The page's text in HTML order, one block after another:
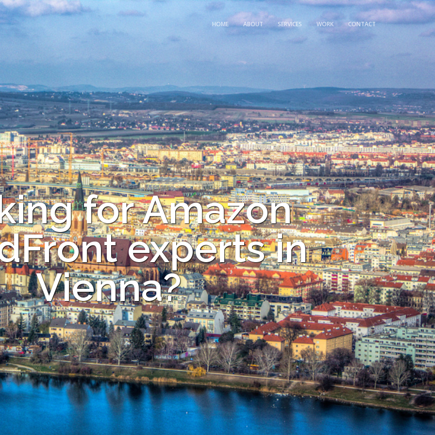
HOME ABOUT SERVICES WORK CONTACT
for Amazon
experts in
Vienna?